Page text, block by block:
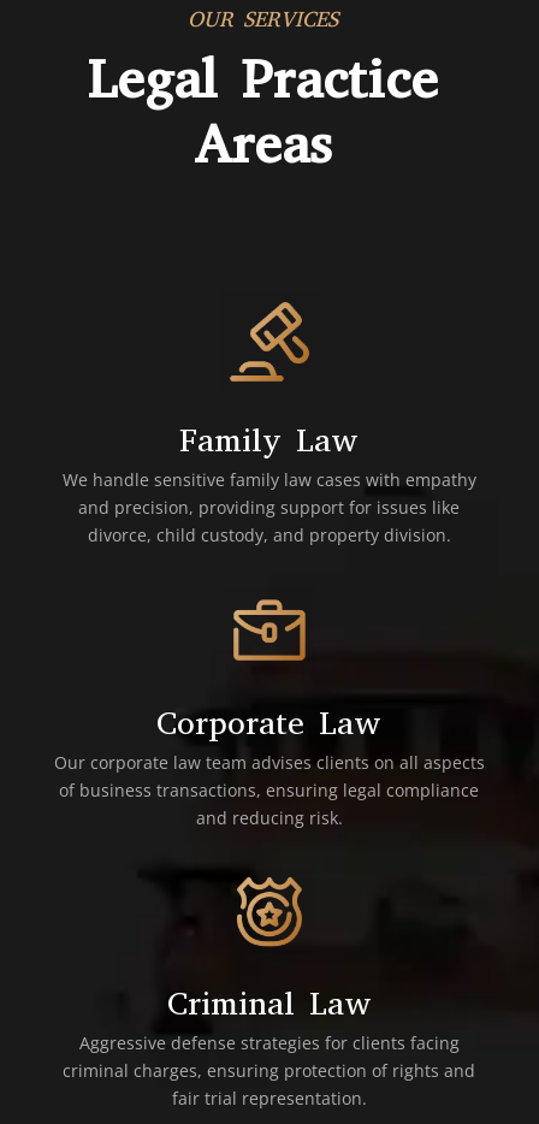
OUR SERVICES
Legal Practice
Areas
Family Law
We handle sensitive family law cases with empathy
and precision, providing support for issues like
divorce, child custody, and property division.
Corporate Law
Our corporate law team advises clients on all aspects
of business transactions, ensuring legal compliance
and reducing risk.
Criminal Law
Aggressive defense strategies for clients facing
criminal charges, ensuring protection of rights and
fair trial representation.